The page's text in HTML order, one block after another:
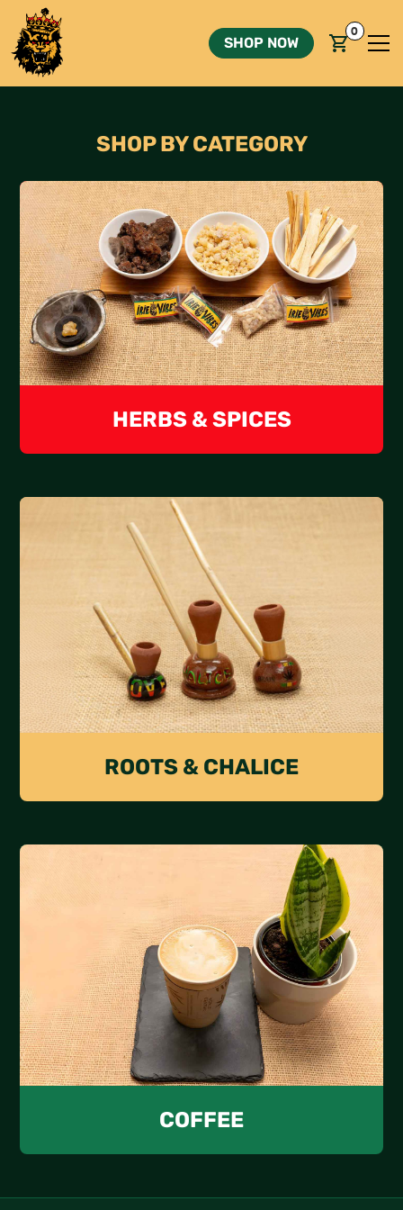
SHOP NOW
0
SHOP BY CATEGORY
HERBS & SPICES
ROOTS & CHALICE
COFFEE